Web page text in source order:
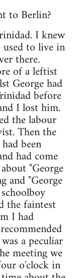
to Berlin?
I knew
to live in
there.
of a leftist
George had
before
I lost him.
the labour
Then the
been
had come
"George
and "George
the faintest
I had
a peculiar
meeting we
o'clock in